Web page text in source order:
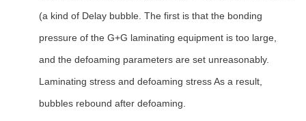
(a kind of Delay bubble. The first is that the bonding
pressure of the G+G laminating equipment is too large,
and the defoaming parameters are set unreasonably.
Laminating stress and defoaming stress As a result,
bubbles rebound after defoaming.